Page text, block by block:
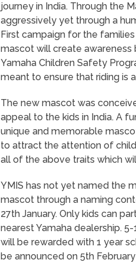
journey in India. Through the
aggressively yet through a
First campaign for the
mascot will create
Yamaha Children Safety
meant to ensure that riding is
The new mascot was
appeal to the kids in India. A
unique and memorable
to attract the attention of
all of the above traits which
YMIS has not yet named the
mascot through a naming
27th January. Only kids can
nearest Yamaha dealership.
will be rewarded with 1 year
be announced on 5th